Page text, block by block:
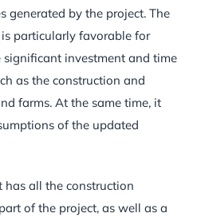
generated by the project. The
particularly favorable for
investment and time
as the construction and
farms. At the same time, it
of the updated
has all the construction
of the project, as well as a